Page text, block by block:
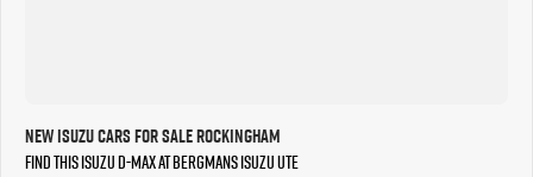
New Isuzu Cars for Sale Rockingham
Find this Isuzu D-MAX at Bergmans Isuzu UTE